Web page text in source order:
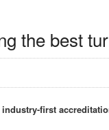
the best
industry-first